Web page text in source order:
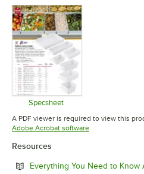
Specsheet
Opens in new tab
A PDF viewer is required to view this
Adobe Acrobat softwareOpens in new tab
Resources
Everything You Need to